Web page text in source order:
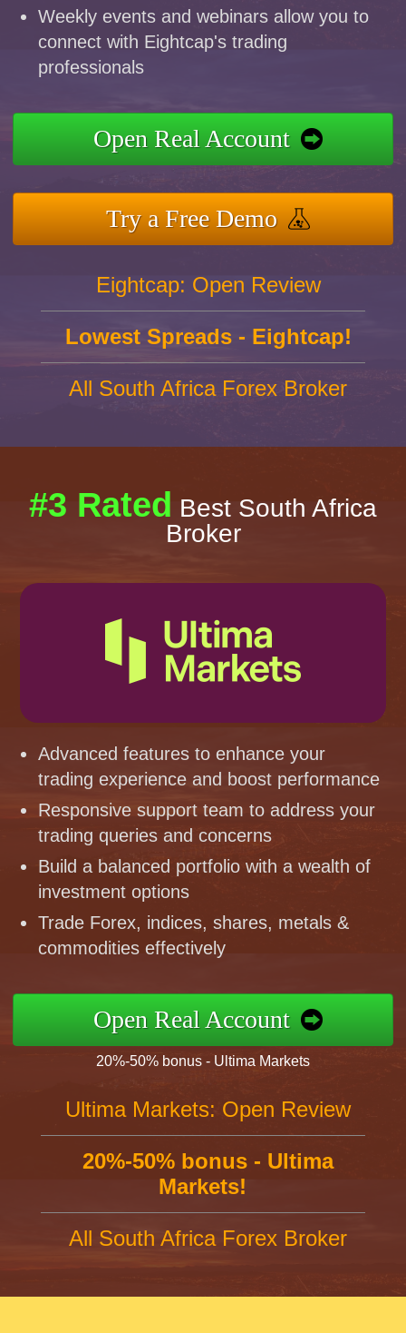
Weekly events and webinars allow you to
connect with Eightcap's trading
professionals
Open Real Account
Try a Free Demo
Eightcap: Open Review
Lowest Spreads - Eightcap!
All South Africa Forex Broker
#3 Rated Best South Africa
Broker
Advanced features to enhance your
trading experience and boost performance
Responsive support team to address your
trading queries and concerns
Build a balanced portfolio with a wealth of
investment options
Trade Forex, indices, shares, metals &
commodities effectively
Open Real Account
20%-50% bonus - Ultima Markets
Ultima Markets: Open Review
20%-50% bonus - Ultima
Markets!
All South Africa Forex Broker